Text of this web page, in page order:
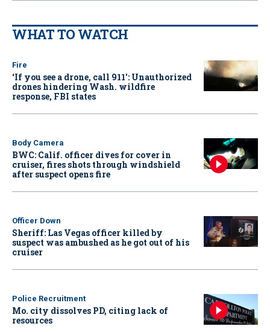
WHAT TO WATCH
Fire
‘If you see a drone, call 911': Unauthorized
drones hindering Wash. wildfire
response, FBI states
Body Camera
BWC: Calif. officer dives for cover in
cruiser, fires shots through windshield
after suspect opens fire
Officer Down
Sheriff: Las Vegas officer killed by
suspect was ambushed as he got out of his
cruiser
Police Recruitment
Mo. city dissolves PD, citing lack of
resources